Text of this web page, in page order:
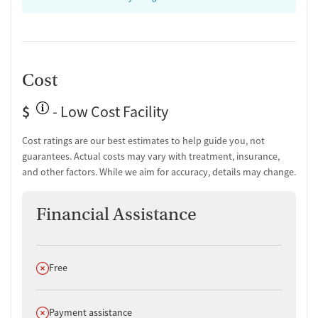
Overdose prevention and naloxone education
Testing & Pre-Treatment
Mental health screening
Substance use evaluation
Comprehensive health checkup
Community outreach and support
Breathalyzer testing for alcohol
Medication-Based Treatments
Cost
$
- Low Cost Facility
Cost ratings are our best estimates to help guide you, not
guarantees. Actual costs may vary with treatment, insurance,
and other factors. While we aim for accuracy, details may change.
Financial Assistance
Does not offer
Free
Does not offer
Payment assistance